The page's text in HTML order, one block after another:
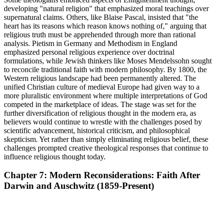
developing "natural religion" that emphasized moral teachings over
supernatural claims. Others, like Blaise Pascal, insisted that "the
heart has its reasons which reason knows nothing of," arguing that
religious truth must be apprehended through more than rational
analysis. Pietism in Germany and Methodism in England
emphasized personal religious experience over doctrinal
formulations, while Jewish thinkers like Moses Mendelssohn sought
to reconcile traditional faith with modern philosophy. By 1800, the
Western religious landscape had been permanently altered. The
unified Christian culture of medieval Europe had given way to a
more pluralistic environment where multiple interpretations of God
competed in the marketplace of ideas. The stage was set for the
further diversification of religious thought in the modern era, as
believers would continue to wrestle with the challenges posed by
scientific advancement, historical criticism, and philosophical
skepticism. Yet rather than simply eliminating religious belief, these
challenges prompted creative theological responses that continue to
influence religious thought today.
Chapter 7: Modern Reconsiderations: Faith After
Darwin and Auschwitz (1859-Present)